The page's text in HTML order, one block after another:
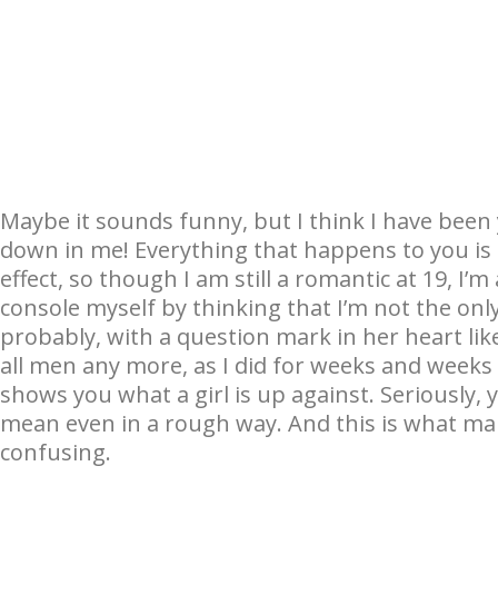
Maybe it sounds funny, but I think I have
down in me! Everything that happens to you
effect, so though I am still a romantic at 19,
console myself by thinking that I’m not the
probably, with a question mark in her heart
all men any more, as I did for weeks and
shows you what a girl is up against. Seriously,
mean even in a rough way. And this is what
confusing.